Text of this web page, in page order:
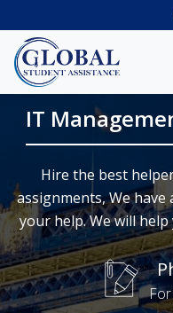
IT
Hire the best
assignments, We
your help. We will